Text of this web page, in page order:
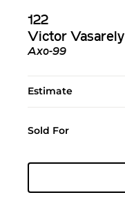
122
Victor Vasarely
Axo-99
Estimate
Sold For